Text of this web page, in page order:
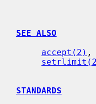
SEE ALSO
accept(2) ,
STANDARDS